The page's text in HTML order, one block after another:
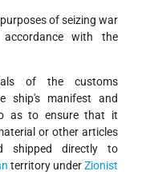
of seizing war
with the
of the customs
ship's manifest and
as to ensure that it
or other articles
shipped directly to
territory underZionist